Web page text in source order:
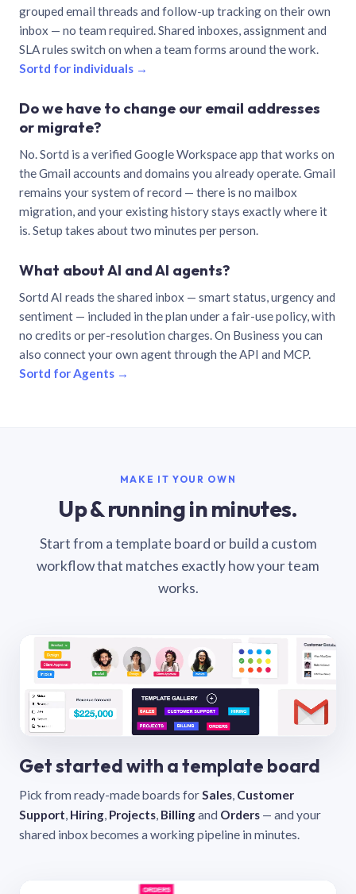
grouped email threads and follow-up tracking on their own
inbox — no team required. Shared inboxes, assignment and
SLA rules switch on when a team forms around the work.
Sortd for individuals →
Do we have to change our email addresses
or migrate?
No. Sortd is a verified Google Workspace app that works on
the Gmail accounts and domains you already operate. Gmail
remains your system of record — there is no mailbox
migration, and your existing history stays exactly where it
is. Setup takes about two minutes per person.
What about AI and AI agents?
Sortd AI reads the shared inbox — smart status, urgency and
sentiment — included in the plan under a fair-use policy, with
no credits or per-resolution charges. On Business you can
also connect your own agent through the API and MCP.
Sortd for Agents →
MAKE IT YOUR OWN
Up & running in minutes.
Start from a template board or build a custom
workflow that matches exactly how your team
works.
Get started with a template board
Pick from ready-made boards forSales, Customer
Support, Hiring, Projects, Billingand Orders — and your
shared inbox becomes a working pipeline in minutes.